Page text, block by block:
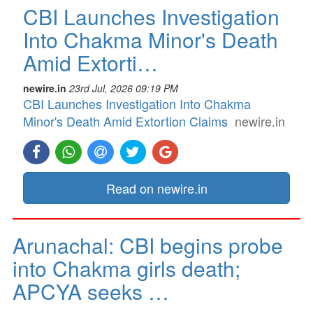
CBI Launches Investigation
Into Chakma Minor's Death
Amid Extorti…
newire.in 23rd Jul, 2026 09:19 PM
CBI Launches Investigation Into Chakma
Minor's Death Amid Extortion Claims newire.in
Read on newire.in
Arunachal: CBI begins probe
into Chakma girls death;
APCYA seeks …